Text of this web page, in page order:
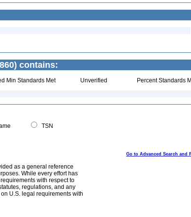
contains:
Min Standards Met Unverified Percent Standards
TSN
Go to Advanced Search and
as a general reference
While every effort has
with respect to
regulations, and any
U.S. legal requirements with